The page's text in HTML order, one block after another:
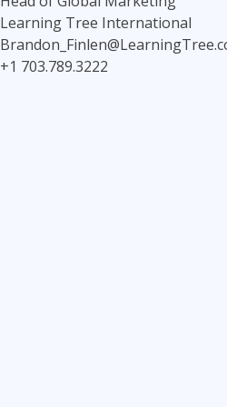
Learning Tree International
+1 703.789.3222